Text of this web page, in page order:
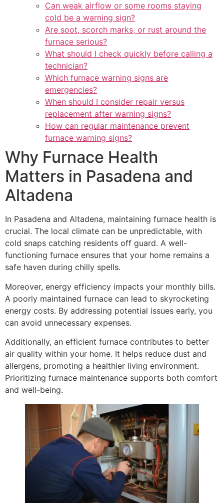
Can weak airflow or some rooms staying
cold be a warning sign?
Are soot, scorch marks, or rust around the
furnace serious?
What should I check quickly before calling a
technician?
Which furnace warning signs are
emergencies?
When should I consider repair versus
replacement after warning signs?
How can regular maintenance prevent
furnace warning signs?
Why Furnace Health
Matters in Pasadena and
Altadena
In Pasadena and Altadena, maintaining furnace health is
crucial. The local climate can be unpredictable, with
cold snaps catching residents off guard. A well-
functioning furnace ensures that your home remains a
safe haven during chilly spells.
Moreover, energy efficiency impacts your monthly bills.
A poorly maintained furnace can lead to skyrocketing
energy costs. By addressing potential issues early, you
can avoid unnecessary expenses.
Additionally, an efficient furnace contributes to better
air quality within your home. It helps reduce dust and
allergens, promoting a healthier living environment.
Prioritizing furnace maintenance supports both comfort
and well-being.